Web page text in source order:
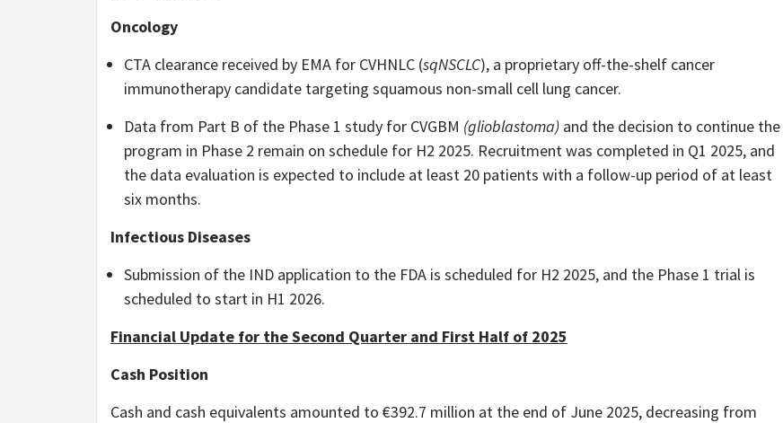
Oncology
CTA clearance received by EMA for CVHNLC (sqNSCLC), a proprietary off-the-shelf cancer
immunotherapy candidate targeting squamous non-small cell lung cancer.
Data from Part B of the Phase 1 study for CVGBM (glioblastoma) and the decision to continue the
program in Phase 2 remain on schedule for H2 2025. Recruitment was completed in Q1 2025, and
the data evaluation is expected to include at least 20 patients with a follow-up period of at least
six months.
Infectious Diseases
Submission of the IND application to the FDA is scheduled for H2 2025, and the Phase 1 trial is
scheduled to start in H1 2026.
Financial Update for the Second Quarter and First Half of 2025
Cash Position
Cash and cash equivalents amounted to €392.7 million at the end of June 2025, decreasing from